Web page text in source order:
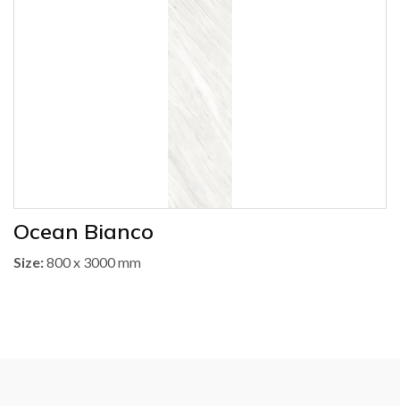
Ocean Bianco
Size:800 x 3000 mm